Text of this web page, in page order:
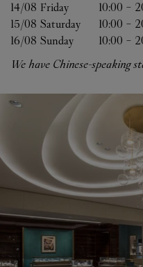
14/08 Friday 10:00 -
15/08 Saturday 10:00 -
16/08 Sunday 10:00 -
We have Chinese-speaking